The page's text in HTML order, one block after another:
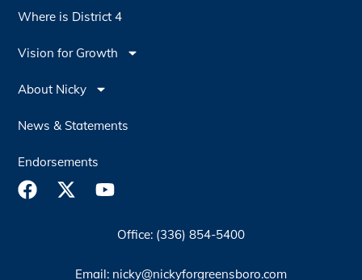
Where is District 4
Vision for Growth
About Nicky
News & Statements
Endorsements
Office: (336) 854-5400
Email: nicky@nickyforgreensboro.com